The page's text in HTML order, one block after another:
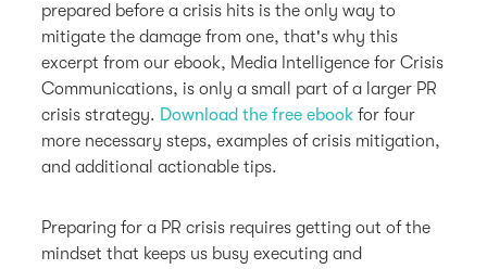
prepared before a crisis hits is the only way to
mitigate the damage from one, that's why this
excerpt from our ebook, Media Intelligence for Crisis
Communications, is only a small part of a larger PR
crisis strategy. Download the free ebook for four
more necessary steps, examples of crisis mitigation,
and additional actionable tips.
Preparing for a PR crisis requires getting out of the
mindset that keeps us busy executing and